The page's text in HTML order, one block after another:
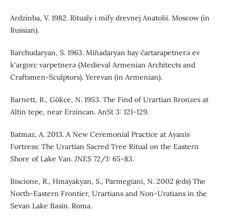
Ardzinba, V. 1982. Ritualy i mify drevnej Anatolii. Moscow (in
Russian).
Barchudaryan, S. 1963. Mi˜nadaryan hay čartarapetnerə ev
k‘argorc varpetnerə (Medieval Armenian Architects and
Craftsmen-Sculptors). Yerevan (in Armenian).
Barnett, R., Gökce, N. 1953. The Find of Urartian Bronzes at
Altin tepe, near Erzincan. AnSt 3: 121-129.
Batmaz, A. 2013. A New Ceremonial Practice at Ayanis
Fortress: The Urartian Sacred Tree Ritual on the Eastern
Shore of Lake Van. JNES 72/1: 65-83.
Biscione, R., Hmayakyan, S., Parmegiani, N. 2002 (eds) The
North-Eastern Frontier, Urartians and Non-Uratians in the
Sevan Lake Basin. Roma.